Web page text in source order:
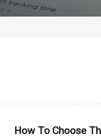
How To Choose